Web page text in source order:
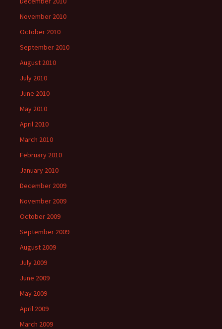
November 2010
October 2010
September 2010
August 2010
July 2010
June 2010
May 2010
April 2010
March 2010
February 2010
January 2010
December 2009
November 2009
October 2009
September 2009
August 2009
July 2009
June 2009
May 2009
April 2009
March 2009